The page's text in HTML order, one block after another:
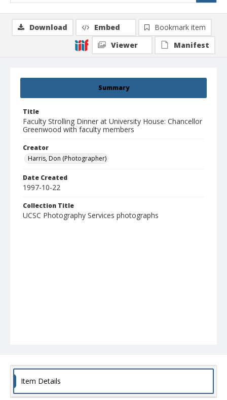
Summary
Title
Faculty Strolling Dinner at University House: Chancellor
Greenwood with faculty members
Creator
Harris, Don (Photographer)
Date Created
1997-10-22
Collection Title
UCSC Photography Services photographs
Download Embed
Bookmark item
Viewer
Manifest
Item Details